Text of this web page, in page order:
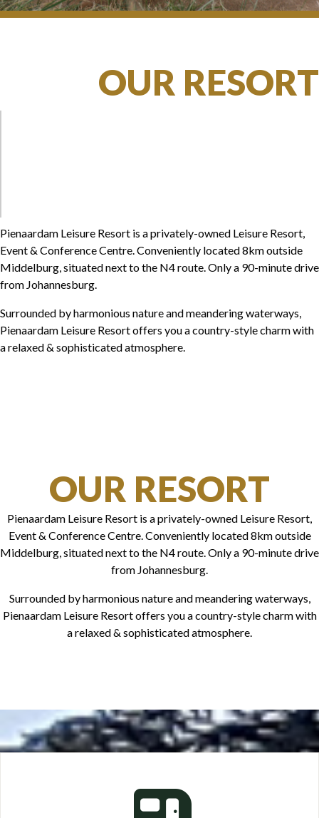
OUR RESORT
Pienaardam Leisure Resort is a privately-owned Leisure Resort,
Event & Conference Centre. Conveniently located 8km outside
Middelburg, situated next to the N4 route. Only a 90-minute drive
from Johannesburg.
Surrounded by harmonious nature and meandering waterways,
Pienaardam Leisure Resort offers you a country-style charm with
a relaxed & sophisticated atmosphere.
OUR RESORT
Pienaardam Leisure Resort is a privately-owned Leisure Resort,
Event & Conference Centre. Conveniently located 8km outside
Middelburg, situated next to the N4 route. Only a 90-minute drive
from Johannesburg.
Surrounded by harmonious nature and meandering waterways,
Pienaardam Leisure Resort offers you a country-style charm with
a relaxed & sophisticated atmosphere.